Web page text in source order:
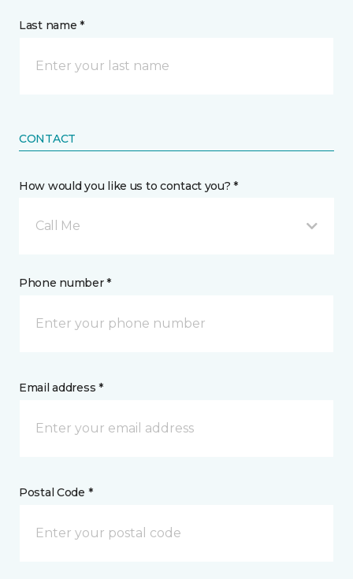
Last name *
CONTACT
How would you like us to contact you? *
Call Me
Phone number *
Email address *
Postal Code *